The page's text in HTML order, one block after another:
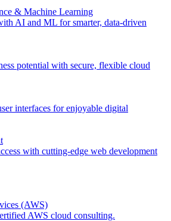
& Machine Learning
AI and ML for smarter, data-driven
potential with secure, flexible cloud
interfaces for enjoyable digital
with cutting-edge web development
(AWS)
AWS cloud consulting.